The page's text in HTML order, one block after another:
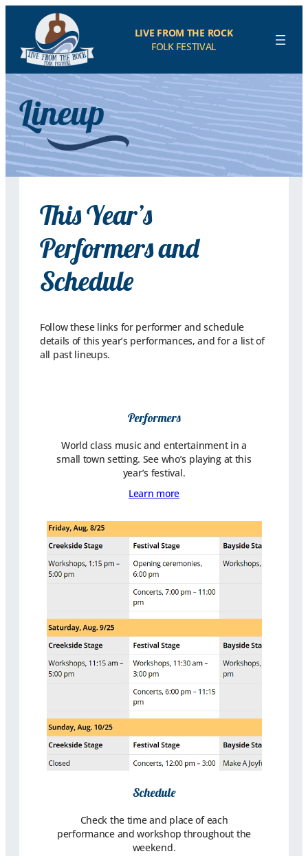
LIVE FROM THE ROCK
FOLK FESTIVAL
Lineup
This Year’s
Performers and
Schedule
Follow these links for performer and schedule
details of this year’s performances, and for a list of
all past lineups.
Performers
World class music and entertainment in a
small town setting. See who’s playing at this
year’s festival.
Learn more
Schedule
Check the time and place of each
performance and workshop throughout the
weekend.